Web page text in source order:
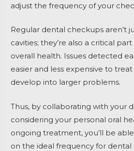
adjust the frequency of your
Regular dental checkups aren’t
cavities; they’re also a critical
overall health. Issues detected
easier and less expensive to
develop into larger problems.
Thus, by collaborating with your
considering your personal oral
ongoing treatment, you’ll be
on the ideal frequency for dental